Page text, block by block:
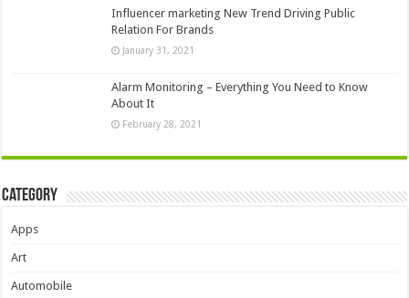
Influencer marketing New Trend Driving Public
Relation For Brands
January 31, 2021
Alarm Monitoring – Everything You Need to Know
About It
February 28, 2021
Category
Apps
Art
Automobile